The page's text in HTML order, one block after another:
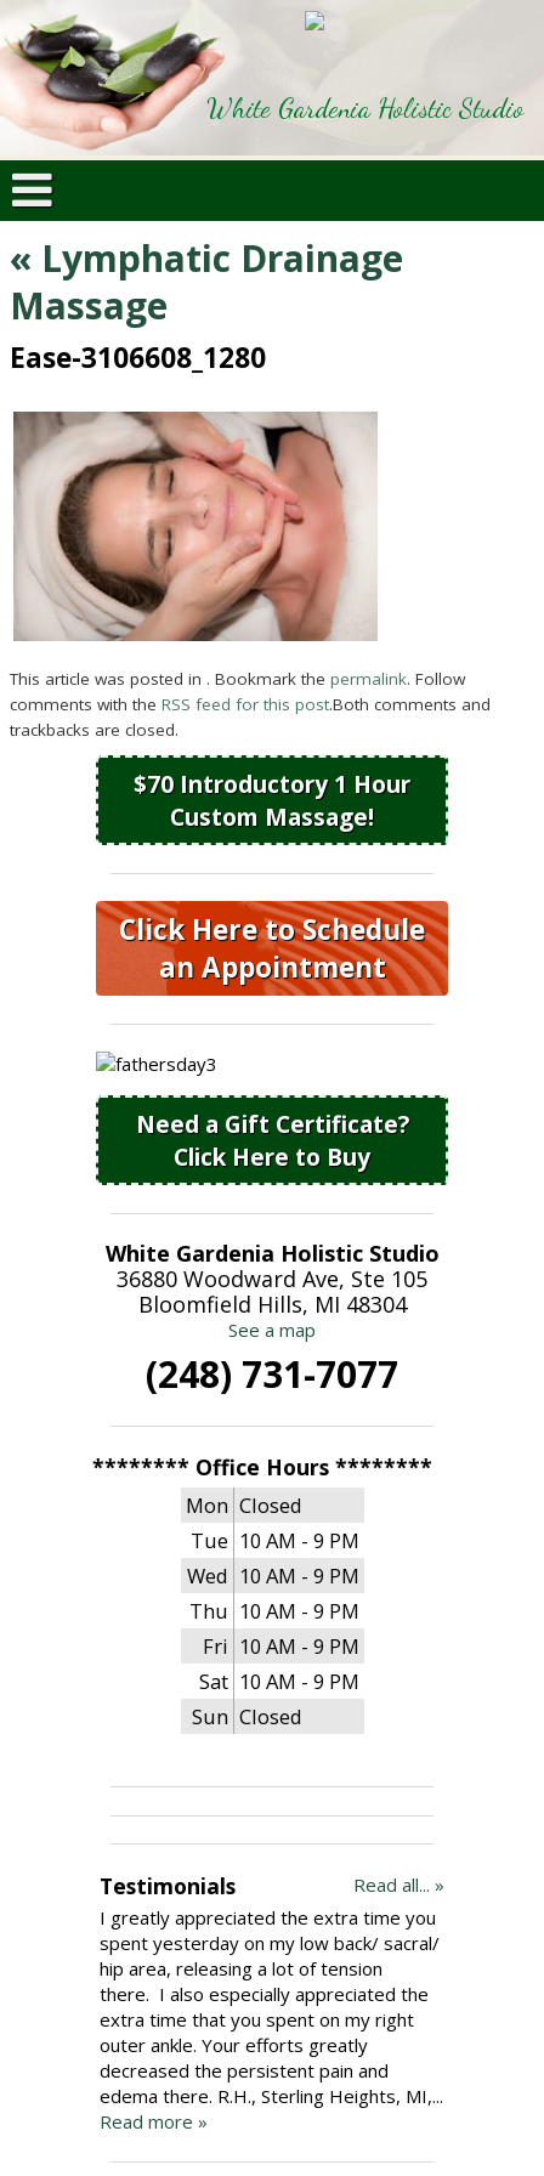
White Gardenia Holistic Studio
« Lymphatic Drainage
Massage
Ease-3106608_1280
This article was posted in . Bookmark the permalink. Follow
comments with the RSS feed for this post.Both comments and
trackbacks are closed.
$70 Introductory 1 Hour
Custom Massage!
Click Here to Schedule
an Appointment
Need a Gift Certificate?
Click Here to Buy
White Gardenia Holistic Studio
36880 Woodward Ave, Ste 105
Bloomfield Hills, MI 48304
See a map
(248) 731-7077
******** Office Hours ********
Mon Closed
Tue 10 AM - 9 PM
Wed 10 AM - 9 PM
Thu 10 AM - 9 PM
Fri 10 AM - 9 PM
Sat 10 AM - 9 PM
Sun Closed
Read all... »
Testimonials
I greatly appreciated the extra time you
spent yesterday on my low back/ sacral/
hip area, releasing a lot of tension
there. I also especially appreciated the
extra time that you spent on my right
outer ankle. Your efforts greatly
decreased the persistent pain and
edema there. R.H., Sterling Heights, MI,...
Read more »